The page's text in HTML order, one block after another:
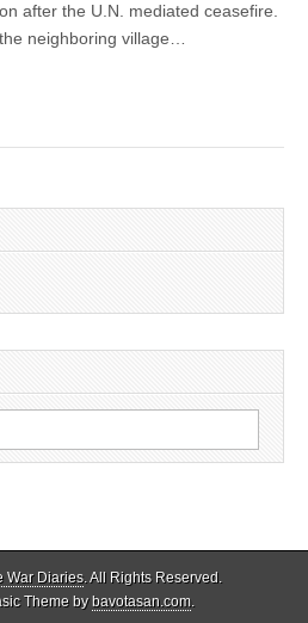
after the U.N. mediated ceasefire.
neighboring village…
War Diaries. All Rights Reserved.
Theme bybavotasan.com.